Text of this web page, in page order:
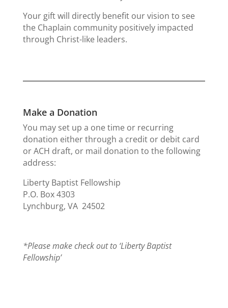
Your gift will directly benefit our vision to see
the Chaplain community positively impacted
through Christ-like leaders.
Make a Donation
You may set up a one time or recurring
donation either through a credit or debit card
or ACH draft, or mail donation to the following
address:
Liberty Baptist Fellowship
P.O. Box 4303
Lynchburg, VA 24502
*Please make check out to ‘Liberty Baptist
Fellowship’